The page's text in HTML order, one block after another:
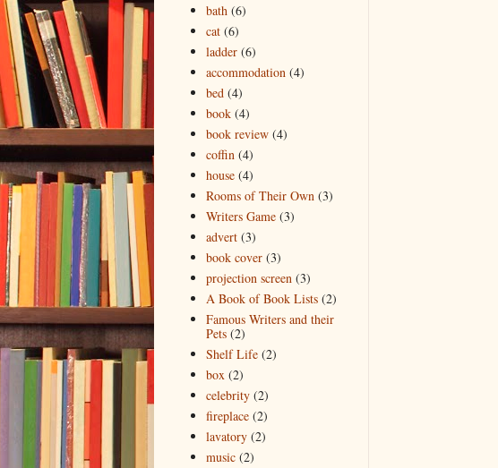
bath (6)
cat (6)
ladder (6)
accommodation (4)
bed (4)
book (4)
book review (4)
coffin (4)
house (4)
Rooms of Their Own (3)
Writers Game (3)
advert (3)
book cover (3)
projection screen (3)
A Book of Book Lists (2)
Famous Writers and their
Pets (2)
Shelf Life (2)
box (2)
celebrity (2)
fireplace (2)
lavatory (2)
music (2)